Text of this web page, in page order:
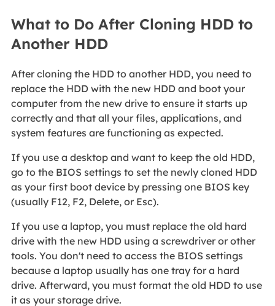
What to Do After Cloning HDD to
Another HDD
After cloning the HDD to another HDD, you need to
replace the HDD with the new HDD and boot your
computer from the new drive to ensure it starts up
correctly and that all your files, applications, and
system features are functioning as expected.
If you use a desktop and want to keep the old HDD,
go to the BIOS settings to set the newly cloned HDD
as your first boot device by pressing one BIOS key
(usually F12, F2, Delete, or Esc).
If you use a laptop, you must replace the old hard
drive with the new HDD using a screwdriver or other
tools. You don't need to access the BIOS settings
because a laptop usually has one tray for a hard
drive. Afterward, you must format the old HDD to use
it as your storage drive.